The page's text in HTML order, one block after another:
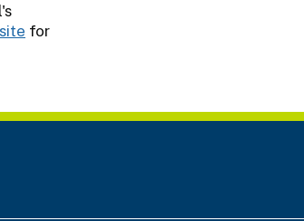
for